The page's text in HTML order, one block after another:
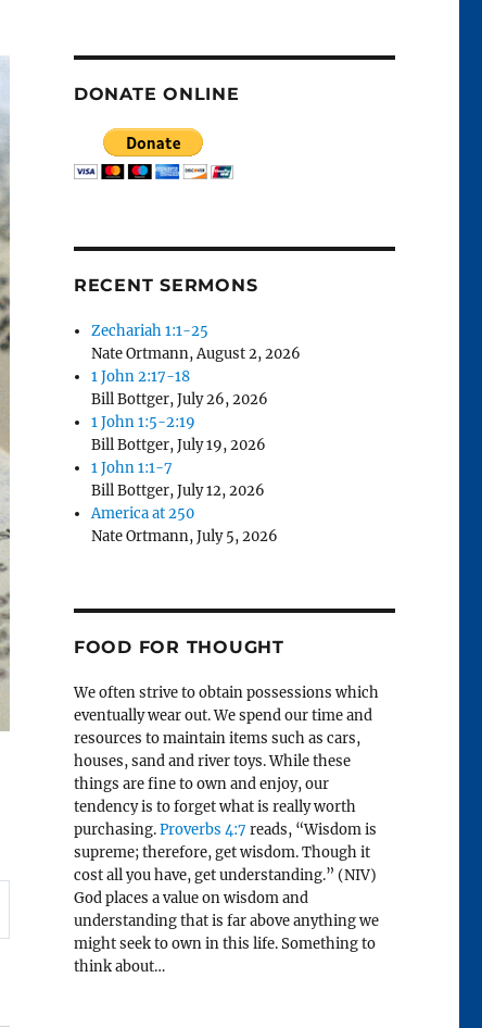
DONATE ONLINE
RECENT SERMONS
Zechariah 1:1-25
Nate Ortmann,August 2, 2026
1 John 2:17-18
Bill Bottger,July 26, 2026
1 John 1:5-2:19
Bill Bottger,July 19, 2026
1 John 1:1-7
Bill Bottger,July 12, 2026
America at 250
Nate Ortmann,July 5, 2026
FOOD FOR THOUGHT
We often strive to obtain possessions which
eventually wear out. We spend our time and
resources to maintain items such as cars,
houses, sand and river toys. While these
things are fine to own and enjoy, our
tendency is to forget what is really worth
purchasing.Proverbs 4:7 reads, “Wisdom is
supreme; therefore, get wisdom. Though it
cost all you have, get understanding.” (NIV)
God places a value on wisdom and
understanding that is far above anything we
might seek to own in this life. Something to
think about…